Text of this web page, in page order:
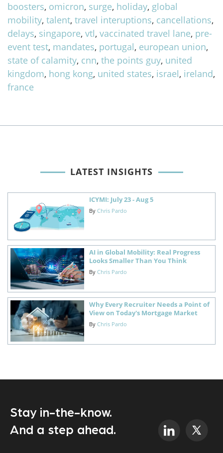
boosters, omicron, surge, holiday, global
mobility, talent, travel interuptions, cancellations,
delays, singapore, vtl, vaccinated travel lane, pre-
event test, mandates, portugal, european union,
state of calamity, cnn, the points guy, united
kingdom, hong kong, united states, israel, ireland,
france
LATEST INSIGHTS
ICYMI: July 23 - Aug 5
By Chris Pardo
AI in Global Mobility: Real Progress
Looks Smaller Than You Think
By Chris Pardo
Why Every Recruiter Needs a Point of
View on Today's Mortgage Market
By Chris Pardo
Stay in-the-know.
And a step ahead.